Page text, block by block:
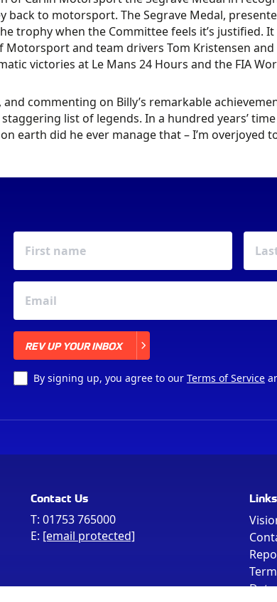
back to motorsport. The Segrave Medal,
trophy when the Committee feels it’s justified.
Motorsport and team drivers Tom Kristensen
victories at Le Mans 24 Hours and the FIA
commenting on Billy’s remarkable
list of legends. In a hundred years’
earth did he ever manage that – I’m overjoyed
REV UP YOUR INBOX
By signing up, you agree to our Terms of Service
Contact Us
T: 01753 765000
E: [email protected]
Links